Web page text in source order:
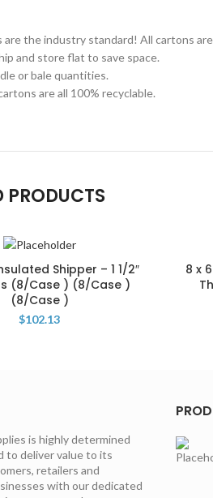
are the industry standard! All cartons
and store flat to save space.
or bale quantities.
are all 100% recyclable.
PRODUCTS
Shipper – 1 1/2″
(8/Case ) (8/Case )
(8/Case )
$102.13
8 x
is highly determined
to deliver value to its
retailers and
with our dedicated